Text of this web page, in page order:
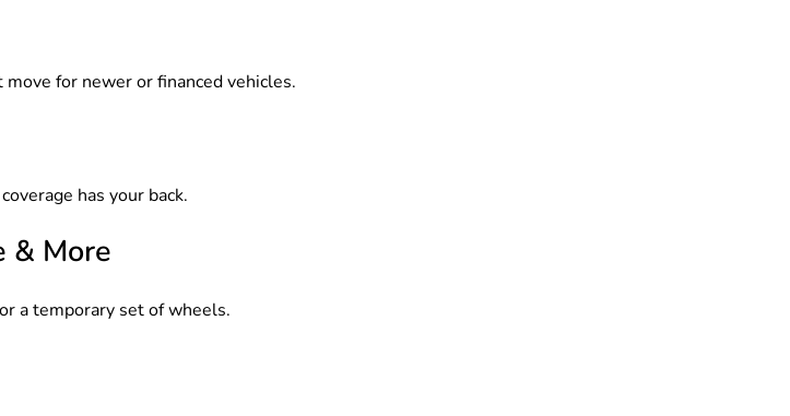
for newer or financed vehicles.
has your back.
& More
a temporary set of wheels.